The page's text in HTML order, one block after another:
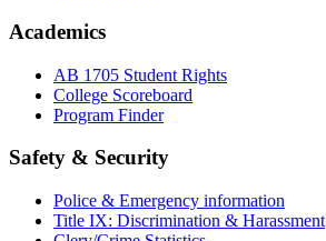
Academics
AB 1705 Student Rights
College Scoreboard
Program Finder
Safety & Security
Police & Emergency information
Title IX: Discrimination & Harassment